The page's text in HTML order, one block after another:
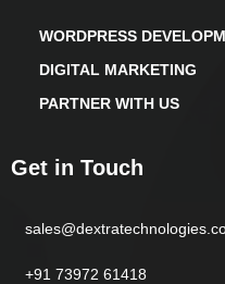
WORDPRESS
DIGITAL MARKETING
PARTNER WITH US
Get in Touch
+91 73972 61418